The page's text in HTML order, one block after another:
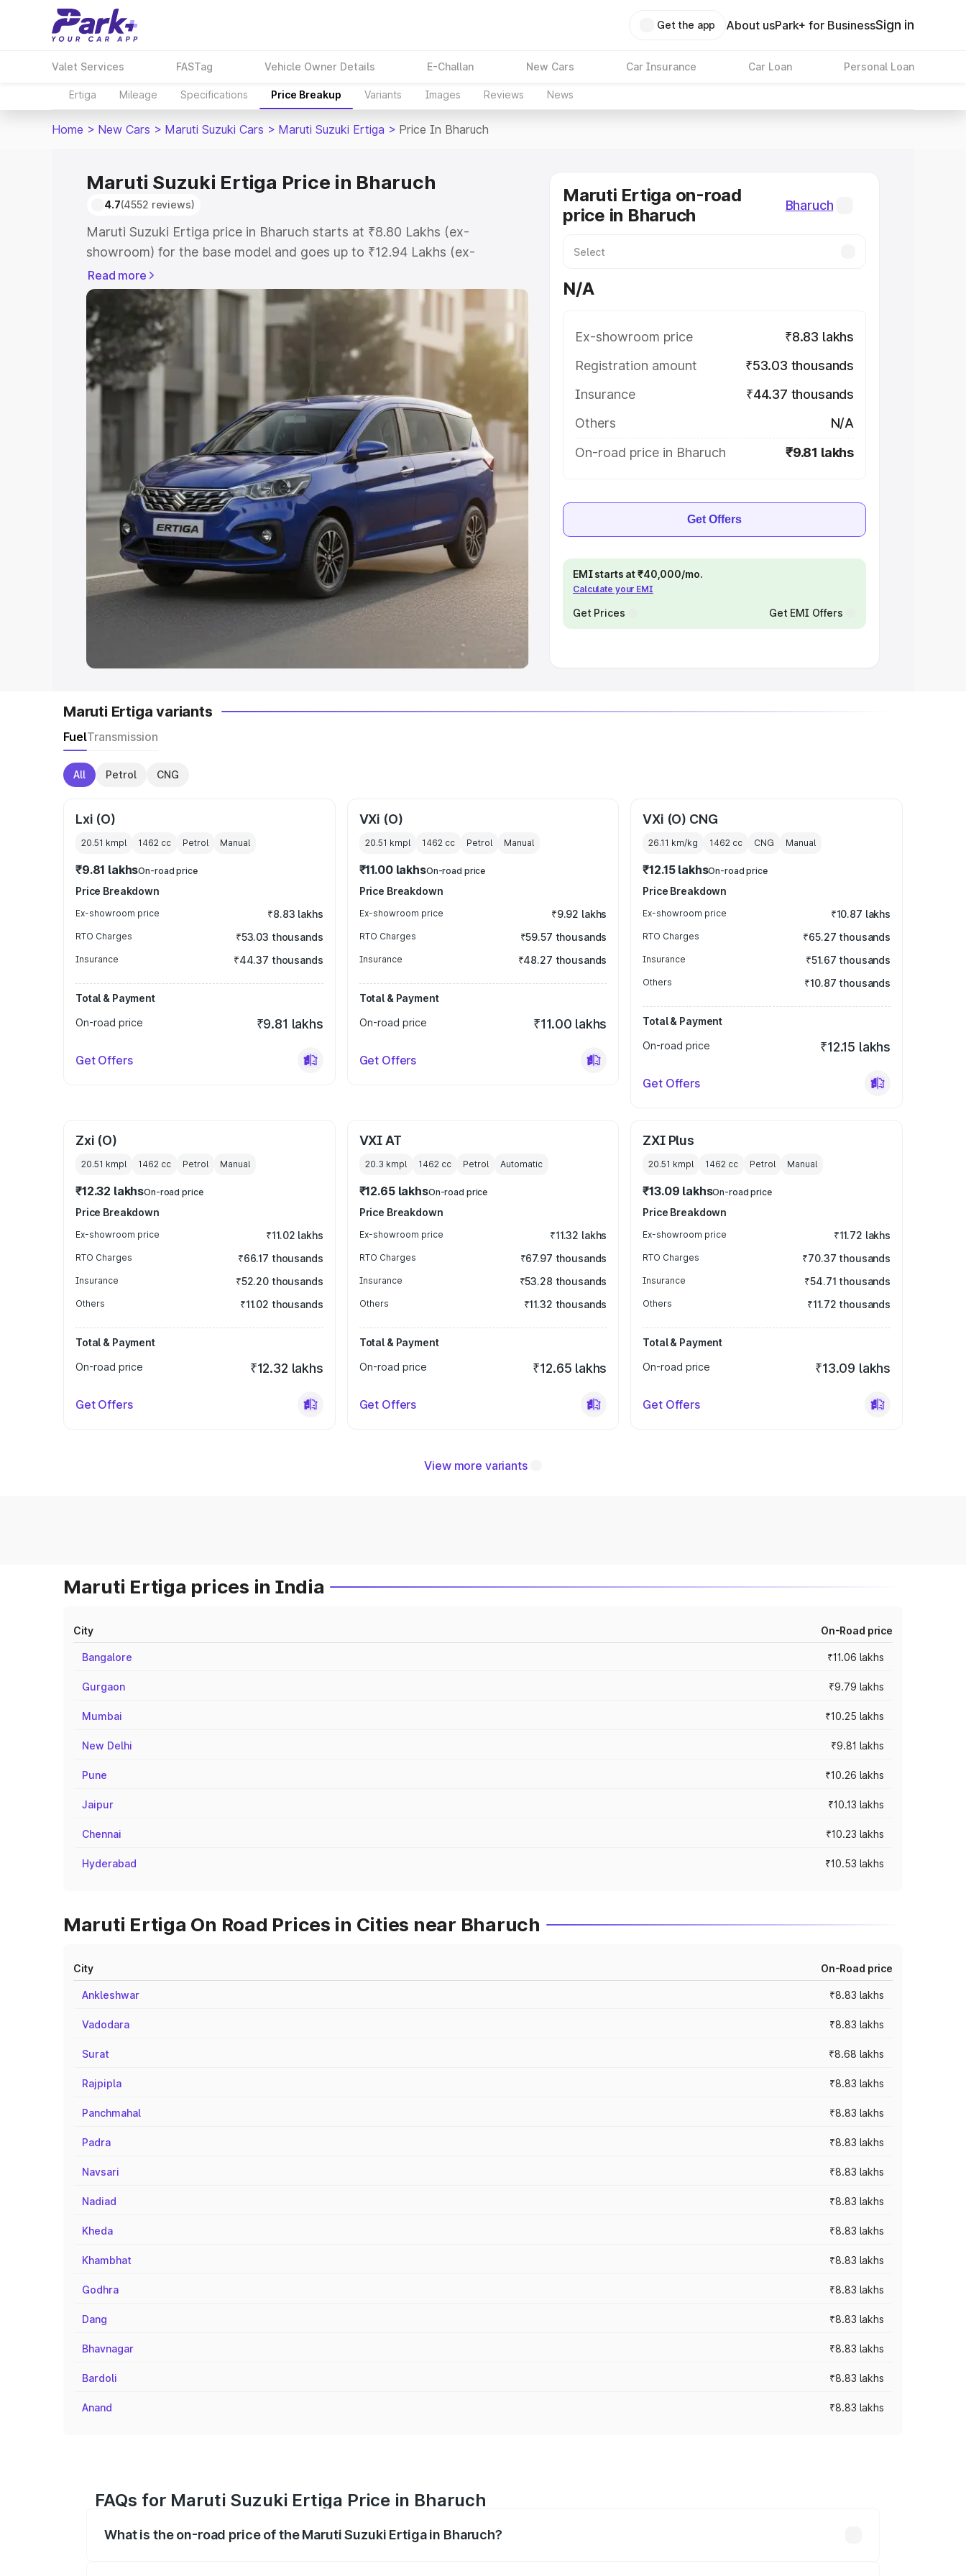
Get the app About usPark+ for BusinessSign in
Valet Services FASTag Vehicle Owner Details E-Challan New Cars Car Insurance Car Loan Personal Loan
Ertiga Mileage Specifications Price Breakup Variants Images Reviews News
Home > New Cars > Maruti Suzuki Cars > Maruti Suzuki Ertiga > Price In Bharuch
Maruti Suzuki Ertiga Price in Bharuch
4.7(4552 reviews)
Maruti Suzuki Ertiga price in Bharuch starts at ₹8.80 Lakhs (ex-
showroom) for the base model and goes up to ₹12.94 Lakhs (ex-
showroom) for the top model. This is Maruti Suzuki Ertiga on-road price
in Bharuch which includes RTO or Registration Cost, Insurance Cost.
Explore the complete variant-wise on-road price of Maruti Suzuki Ertiga
price in Bharuch, along with key features and details to help you choose
the best option.
Explore Cars by Price Range
Cars Under 4 Lakhs Cars Under 5 Lakhs Cars Under 6 Lakhs|
Cars
Cars Under 8 Lakhs Cars Under 10 Lakhs |Cars Under
Explore Cars by Seating Capacity
Best 5 Seater Cars | Best 6 Seater Cars|Best 7 Seater Cars | Best 8
Seater Cars| Best 9 Seater Cars
Explore Cars by Body Type
| Best Hatchback Cars in India
Best SUV Cars
Best MUV Cars in India
Read more
Maruti Ertiga on-road
price in Bharuch
Bharuch
N/A
Ex-showroom price
₹8.83 lakhs
Registration amount
₹53.03 thousands
Insurance
₹44.37 thousands
Others
N/A
On-road price in Bharuch
₹9.81 lakhs
Get Offers
EMI starts at ₹40,000/mo.
Calculate your EMI
Get Prices Get EMI Offers
Maruti Ertiga variants
FuelTransmission
All Petrol CNG
Lxi (O)
20.51 kmpl 1462 cc Petrol Manual
₹9.81 lakhsOn-road price
Price Breakdown
Ex-showroom price ₹8.83 lakhs
RTO Charges ₹53.03 thousands
Insurance ₹44.37 thousands
Total & Payment
On-road price
₹9.81 lakhs
Get Offers
VXi (O)
20.51 kmpl 1462cc Petrol Manual
₹11.00 lakhsOn-road price
Price Breakdown
Ex-showroom price ₹9.92 lakhs
RTO Charges ₹59.57 thousands
Insurance ₹48.27 thousands
Total & Payment
On-road price
₹11.00 lakhs
Get Offers
VXi (O) CNG
26.11 km/kg 1462 cc CNG Manual
₹12.15 lakhsOn-road price
Price Breakdown
Ex-showroom price ₹10.87 lakhs
RTO Charges ₹65.27 thousands
Insurance ₹51.67 thousands
Others ₹10.87 thousands
Total & Payment
On-road price
₹12.15 lakhs
Get Offers
Zxi (O)
20.51 kmpl 1462 cc Petrol Manual
₹12.32 lakhsOn-road price
Price Breakdown
Ex-showroom price ₹11.02 lakhs
RTO Charges ₹66.17 thousands
Insurance ₹52.20 thousands
Others ₹11.02 thousands
Total & Payment
On-road price
₹12.32 lakhs
Get Offers
VXI AT
20.3 kmpl 1462cc Petrol Automatic
₹12.65 lakhsOn-road price
Price Breakdown
Ex-showroom price ₹11.32 lakhs
RTO Charges ₹67.97 thousands
Insurance ₹53.28 thousands
Others ₹11.32 thousands
Total & Payment
On-road price
₹12.65 lakhs
Get Offers
ZXI Plus
20.51 kmpl 1462 cc Petrol Manual
₹13.09 lakhsOn-road price
Price Breakdown
Ex-showroom price ₹11.72 lakhs
RTO Charges ₹70.37 thousands
Insurance ₹54.71 thousands
Others ₹11.72 thousands
Total & Payment
On-road price
₹13.09 lakhs
Get Offers
View more variants
Maruti Ertiga prices in India
City On-Road price
Bangalore ₹11.06 lakhs
Gurgaon ₹9.79 lakhs
Mumbai ₹10.25 lakhs
New Delhi ₹9.81 lakhs
Pune ₹10.26 lakhs
Jaipur ₹10.13 lakhs
Chennai ₹10.23 lakhs
Hyderabad ₹10.53 lakhs
Maruti Ertiga On Road Prices in Cities near Bharuch
City On-Road price
Ankleshwar ₹8.83 lakhs
Vadodara ₹8.83 lakhs
Surat ₹8.68 lakhs
Rajpipla ₹8.83 lakhs
Panchmahal ₹8.83 lakhs
Padra ₹8.83 lakhs
Navsari ₹8.83 lakhs
Nadiad ₹8.83 lakhs
Kheda ₹8.83 lakhs
Khambhat ₹8.83 lakhs
Godhra ₹8.83 lakhs
Dang ₹8.83 lakhs
Bhavnagar ₹8.83 lakhs
Bardoli ₹8.83 lakhs
Anand ₹8.83 lakhs
FAQs for Maruti Suzuki Ertiga Price in Bharuch
What is the on-road price of the Maruti Suzuki Ertiga in Bharuch?